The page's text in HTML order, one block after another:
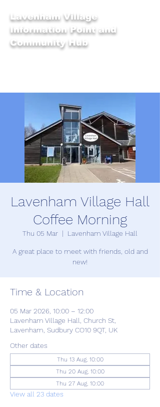
Lavenham Village
Information Point and
Community Hub
Lavenham Village Hall
Coffee Morning
Thu 05 Mar
  |
Lavenham Village Hall
A great place to meet with friends, old and
new!
Time & Location
05 Mar 2026, 10:00 – 12:00
Lavenham Village Hall, Church St,
Lavenham, Sudbury CO10 9QT, UK
Other dates
Thu 13 Aug, 10:00
Thu 20 Aug, 10:00
Thu 27 Aug, 10:00
View all 23 dates